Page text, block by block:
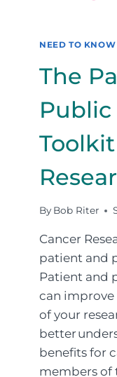
NEED TO KNOW
The
By Bob Riter
Cancer
patient and
Patient and
can improve
of your
better
benefits for
members of